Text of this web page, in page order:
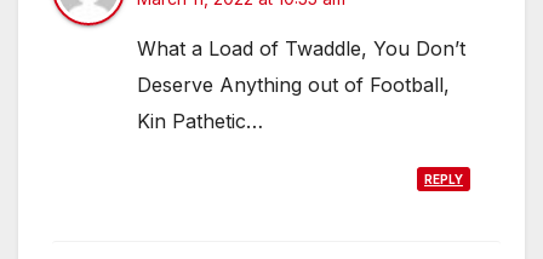
What a Load of Twaddle, You Don’t
Deserve Anything out of Football,
Kin Pathetic…
REPLY